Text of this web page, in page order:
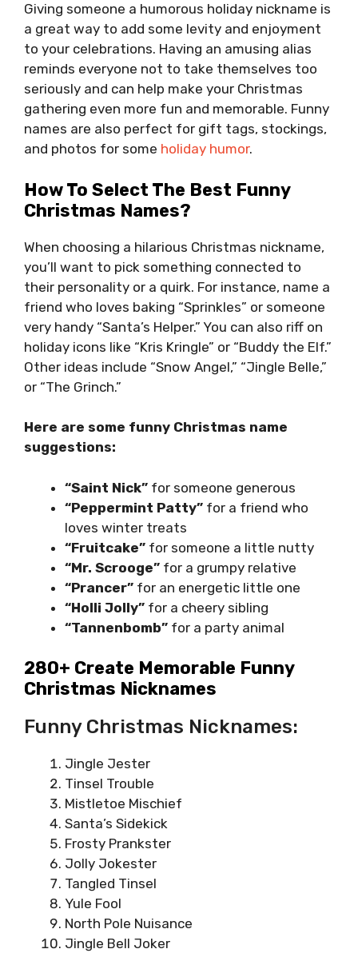
Giving someone a humorous holiday nickname is
a great way to add some levity and enjoyment
to your celebrations. Having an amusing alias
reminds everyone not to take themselves too
seriously and can help make your Christmas
gathering even more fun and memorable. Funny
names are also perfect for gift tags, stockings,
and photos for some holiday humor.
How To Select The Best Funny
Christmas Names?
When choosing a hilarious Christmas nickname,
you’ll want to pick something connected to
their personality or a quirk. For instance, name a
friend who loves baking “Sprinkles” or someone
very handy “Santa’s Helper.” You can also riff on
holiday icons like “Kris Kringle” or “Buddy the Elf.”
Other ideas include “Snow Angel,” “Jingle Belle,”
or “The Grinch.”
Here are some funny Christmas name
suggestions:
“Saint Nick” for someone generous
“Peppermint Patty” for a friend who
loves winter treats
“Fruitcake” for someone a little nutty
“Mr. Scrooge” for a grumpy relative
“Prancer” for an energetic little one
“Holli Jolly” for a cheery sibling
“Tannenbomb” for a party animal
280+ Create Memorable Funny
Christmas Nicknames
Funny Christmas Nicknames:
Jingle Jester
Tinsel Trouble
Mistletoe Mischief
Santa’s Sidekick
Frosty Prankster
Jolly Jokester
Tangled Tinsel
Yule Fool
North Pole Nuisance
Jingle Bell Joker